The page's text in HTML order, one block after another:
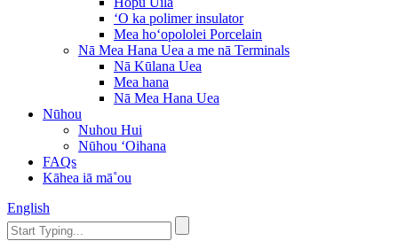
ʻO ka polimer insulator
Mea hoʻopololei Porcelain
Nā Mea Hana Uea a me nā Terminals
Nā Kūlana Uea
Mea hana
Nā Mea Hana Uea
Nūhou
Nuhou Hui
Nūhou ʻOihana
FAQs
Kāhea iā mā˚ou
English